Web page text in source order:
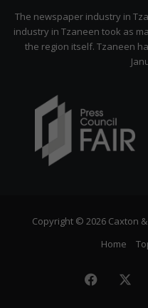
The newspaper industry in
industry in Tzaneen took as
the region itself. Tzaneen
Copyright © 2026 Caxton
Home